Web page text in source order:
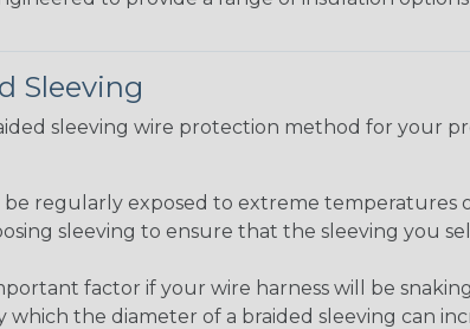
Sleeving
sleeving wire protection method for your
be regularly exposed to extreme temperatures
sleeving to ensure that the sleeving you
factor if your wire harness will be
the diameter of a braided sleeving can